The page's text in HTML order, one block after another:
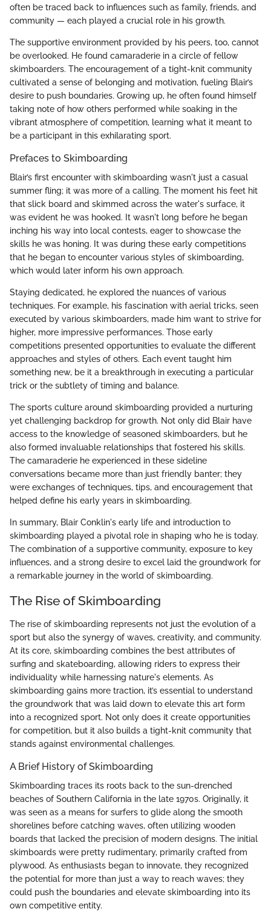
often be traced back to influences such as family, friends, and
community — each played a crucial role in his growth.
The supportive environment provided by his peers, too, cannot
be overlooked. He found camaraderie in a circle of fellow
skimboarders. The encouragement of a tight-knit community
cultivated a sense of belonging and motivation, fueling Blair’s
desire to push boundaries. Growing up, he often found himself
taking note of how others performed while soaking in the
vibrant atmosphere of competition, learning what it meant to
be a participant in this exhilarating sport.
Prefaces to Skimboarding
Blair’s first encounter with skimboarding wasn't just a casual
summer fling; it was more of a calling. The moment his feet hit
that slick board and skimmed across the water's surface, it
was evident he was hooked. It wasn't long before he began
inching his way into local contests, eager to showcase the
skills he was honing. It was during these early competitions
that he began to encounter various styles of skimboarding,
which would later inform his own approach.
Staying dedicated, he explored the nuances of various
techniques. For example, his fascination with aerial tricks, seen
executed by various skimboarders, made him want to strive for
higher, more impressive performances. Those early
competitions presented opportunities to evaluate the different
approaches and styles of others. Each event taught him
something new, be it a breakthrough in executing a particular
trick or the subtlety of timing and balance.
The sports culture around skimboarding provided a nurturing
yet challenging backdrop for growth. Not only did Blair have
access to the knowledge of seasoned skimboarders, but he
also formed invaluable relationships that fostered his skills.
The camaraderie he experienced in these sideline
conversations became more than just friendly banter; they
were exchanges of techniques, tips, and encouragement that
helped define his early years in skimboarding.
In summary, Blair Conklin's early life and introduction to
skimboarding played a pivotal role in shaping who he is today.
The combination of a supportive community, exposure to key
influences, and a strong desire to excel laid the groundwork for
a remarkable journey in the world of skimboarding.
The Rise of Skimboarding
The rise of skimboarding represents not just the evolution of a
sport but also the synergy of waves, creativity, and community.
At its core, skimboarding combines the best attributes of
surfing and skateboarding, allowing riders to express their
individuality while harnessing nature's elements. As
skimboarding gains more traction, it’s essential to understand
the groundwork that was laid down to elevate this art form
into a recognized sport. Not only does it create opportunities
for competition, but it also builds a tight-knit community that
stands against environmental challenges.
A Brief History of Skimboarding
Skimboarding traces its roots back to the sun-drenched
beaches of Southern California in the late 1970s. Originally, it
was seen as a means for surfers to glide along the smooth
shorelines before catching waves, often utilizing wooden
boards that lacked the precision of modern designs. The initial
skimboards were pretty rudimentary, primarily crafted from
plywood. As enthusiasts began to innovate, they recognized
the potential for more than just a way to reach waves; they
could push the boundaries and elevate skimboarding into its
own competitive entity.